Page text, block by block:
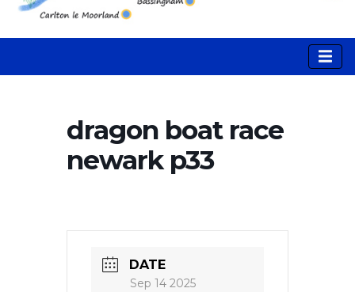
dragon boat race
newark p33
DATE
Sep 14 2025